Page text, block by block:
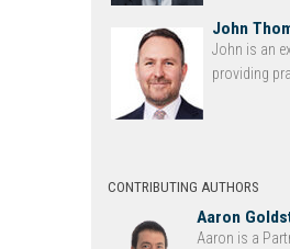
John
John is an
providing
CONTRIBUTING AUTHORS
Aaron
Aaron is a